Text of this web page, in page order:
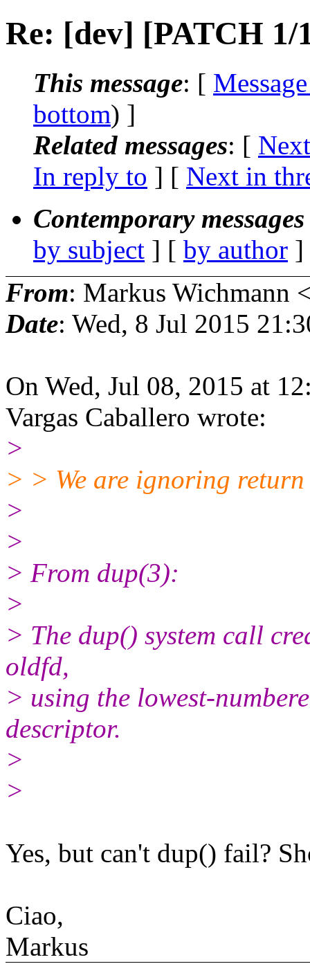
Re: [dev] [PATCH 1/
This message: [
bottom) ]
Related messages: [
In reply to ] [ Next in
Contemporary
by subject ] [ by author
From: Markus Wichmann
Date: Wed, 8 Jul 2015
On Wed, Jul 08, 2015 at
Vargas Caballero wrote:
>
> > We are ignoring
>
>
> From dup(3):
>
> The dup() system call
oldfd,
> using the lowest-
descriptor.
>
>
Yes, but can't dup() fail?
Ciao,
Markus